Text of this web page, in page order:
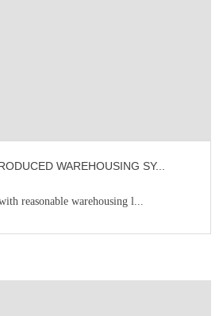
WAREHOUSING SY...
reasonable warehousing l...